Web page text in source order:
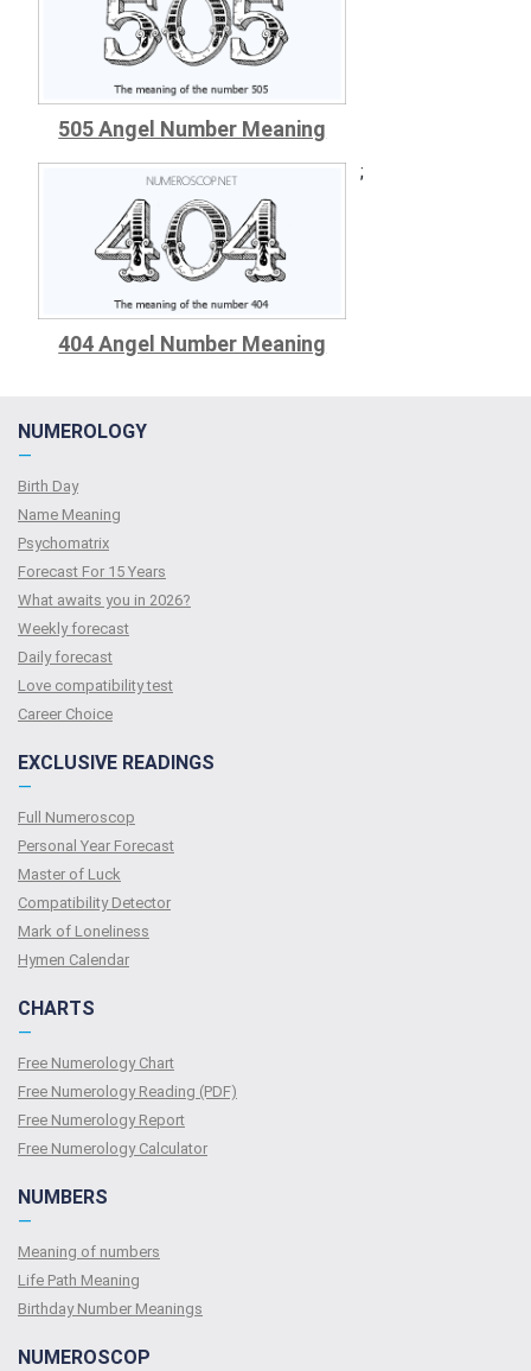
505 Angel Number Meaning
404 Angel Number Meaning
;
NUMEROLOGY
—
Birth Day
Name Meaning
Psychomatrix
Forecast For 15 Years
What awaits you in 2026?
Weekly forecast
Daily forecast
Love compatibility test
Сareer Сhoice
EXCLUSIVE READINGS
—
Full Numeroscop
Personal Year Forecast
Master of Luck
Compatibility Detector
Mark of Loneliness
Hymen Calendar
CHARTS
—
Free Numerology Chart
Free Numerology Reading (PDF)
Free Numerology Report
Free Numerology Calculator
NUMBERS
—
Meaning of numbers
Life Path Meaning
Birthday Number Meanings
NUMEROSCOP